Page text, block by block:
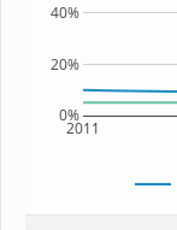
2011
0%
20%
40%